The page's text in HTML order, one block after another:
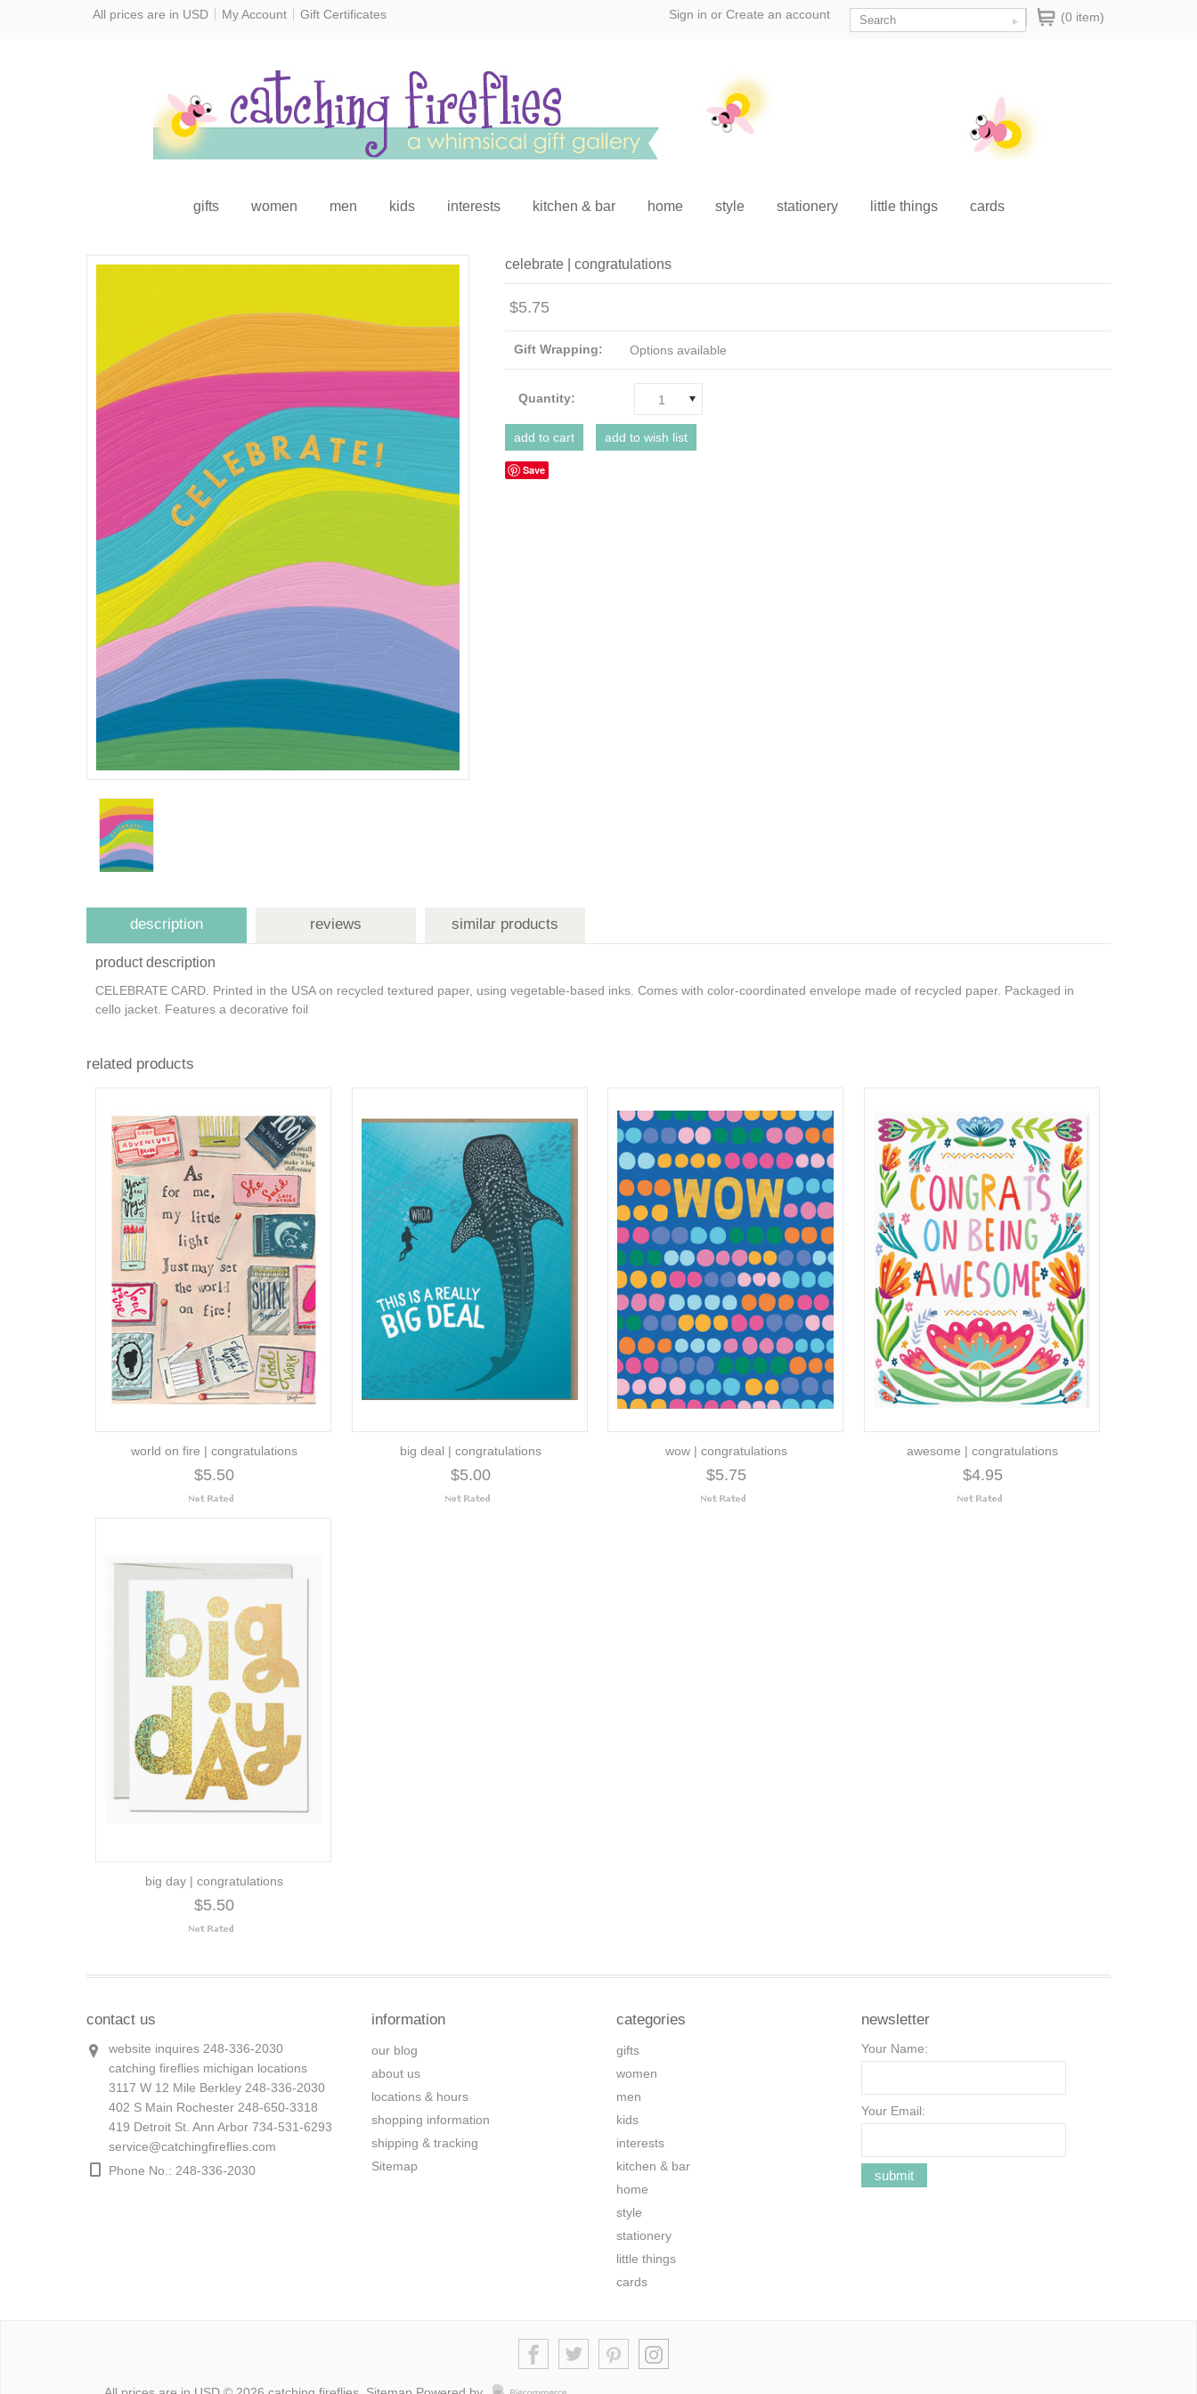
All prices are in USD My Account Gift Certificates (0 item)
Sign in or Create an account
gifts women men kids interests kitchen & bar home style stationery little things cards
celebrate | congratulations
$5.75
Gift Wrapping: Options available
Quantity: 1
Save
description reviews similar products
product description
CELEBRATE CARD. Printed in the USA on recycled textured paper, using vegetable-based inks. Comes with color-coordinated envelope made of recycled paper. Packaged in
cello jacket. Features a decorative foil
related products
world on fire | congratulations
$5.50
big deal | congratulations
$5.00
wow | congratulations
$5.75
awesome | congratulations
$4.95
big day | congratulations
$5.50
contact us
website inquires 248-336-2030
catching fireflies michigan locations
3117 W 12 Mile Berkley 248-336-2030
402 S Main Rochester 248-650-3318
419 Detroit St. Ann Arbor 734-531-6293
service@catchingfireflies.com
Phone No.: 248-336-2030
information
our blog
about us
locations & hours
shopping information
shipping & tracking
Sitemap
categories
gifts
women
men
kids
interests
kitchen & bar
home
style
stationery
little things
cards
newsletter
Your Name:
Your Email: